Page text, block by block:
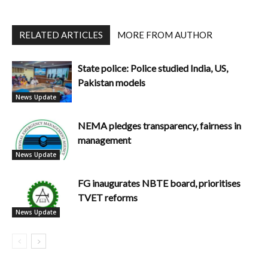
RELATED ARTICLES MORE FROM AUTHOR
News Update
State police: Police studied India, US,
Pakistan models
News Update
NEMA pledges transparency, fairness in
management
News Update
FG inaugurates NBTE board, prioritises
TVET reforms